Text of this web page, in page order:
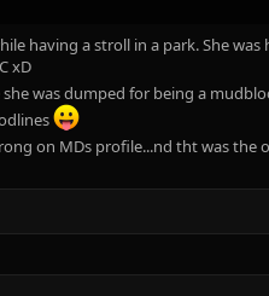
having a stroll in a park. She
xD
was dumped for being a
on MDs profile...nd tht was the